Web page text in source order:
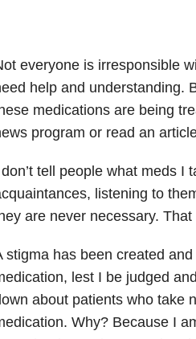
everyone is irresponsible
help and understanding.
medications are being
program or read an
tell people what meds I
listening to
are never necessary.
stigma has been created
lest I be judged
about patients who take
Why? Because I